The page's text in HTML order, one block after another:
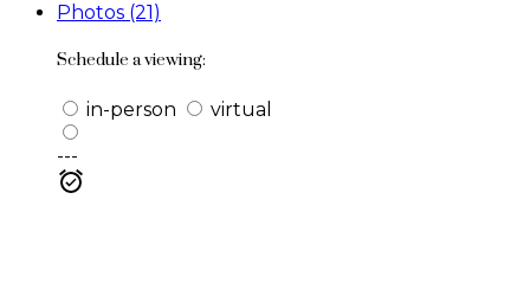
Photos (21)
Schedule a viewing:
in-person virtual
---